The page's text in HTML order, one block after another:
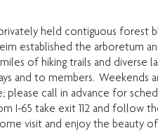
held contiguous forest
established the arboretum
of hiking trails and diverse
and to members. Weekends
call in advance for
I-65 take exit 112 and follow
visit and enjoy the beauty